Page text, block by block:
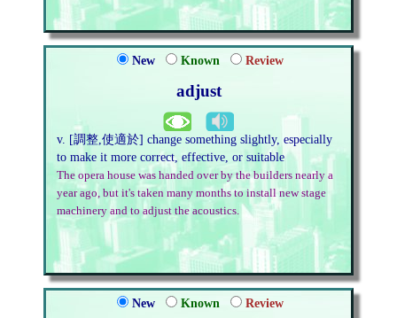
New Known Review
adjust
v. [調整,使適於] change something slightly, especially
to make it more correct, effective, or suitable
The opera house was handed over by the builders nearly a
year ago, but it's taken many months to install new stage
machinery and to adjust the acoustics.
New Known Review